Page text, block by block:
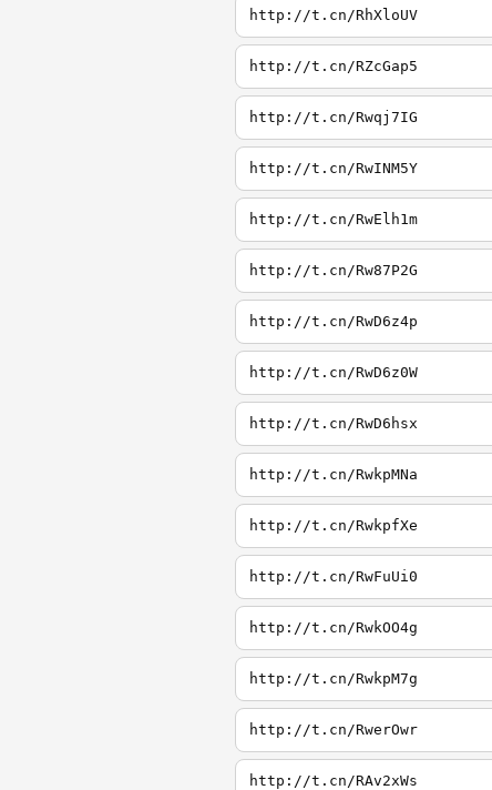
http://t.cn/RhXloUV
http://t.cn/RZcGap5
http://t.cn/Rwqj7IG
http://t.cn/RwINM5Y
http://t.cn/RwElh1m
http://t.cn/Rw87P2G
http://t.cn/RwD6z4p
http://t.cn/RwD6z0W
http://t.cn/RwD6hsx
http://t.cn/RwkpMNa
http://t.cn/RwkpfXe
http://t.cn/RwFuUi0
http://t.cn/RwkOO4g
http://t.cn/RwkpM7g
http://t.cn/RwerOwr
http://t.cn/RAv2xWs